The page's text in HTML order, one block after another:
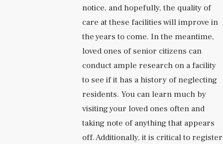
notice, and hopefully, the quality of
care at these facilities will improve in
the years to come. In the meantime,
loved ones of senior citizens can
conduct ample research on a facility
to see if it has a history of neglecting
residents. You can learn much by
visiting your loved ones often and
taking note of anything that appears
off. Additionally, it is critical to register